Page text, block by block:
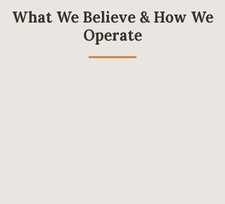
What We Believe & How We
Operate